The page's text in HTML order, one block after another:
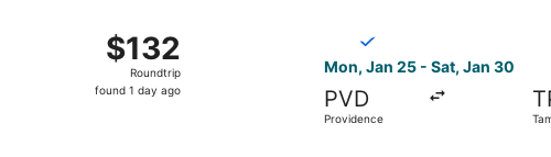
$132
Roundtrip,
found
$132
Roundtrip
found 1 day ago
Mon, Jan 25 - Sat, Jan 30
PVD
Providence